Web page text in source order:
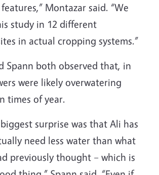
Montazar said. “We
study in 12 different
in actual cropping systems.”
Spann both observed that, in
were likely overwatering
times of year.
surprise was that Ali has
need less water than what
previously thought – which is